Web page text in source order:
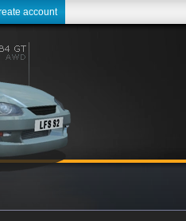
account